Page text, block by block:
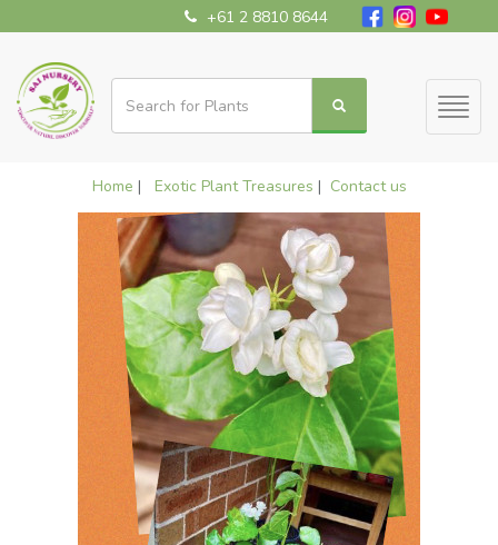
+61 2 8810 8644
Home | Exotic Plant Treasures | Contact us